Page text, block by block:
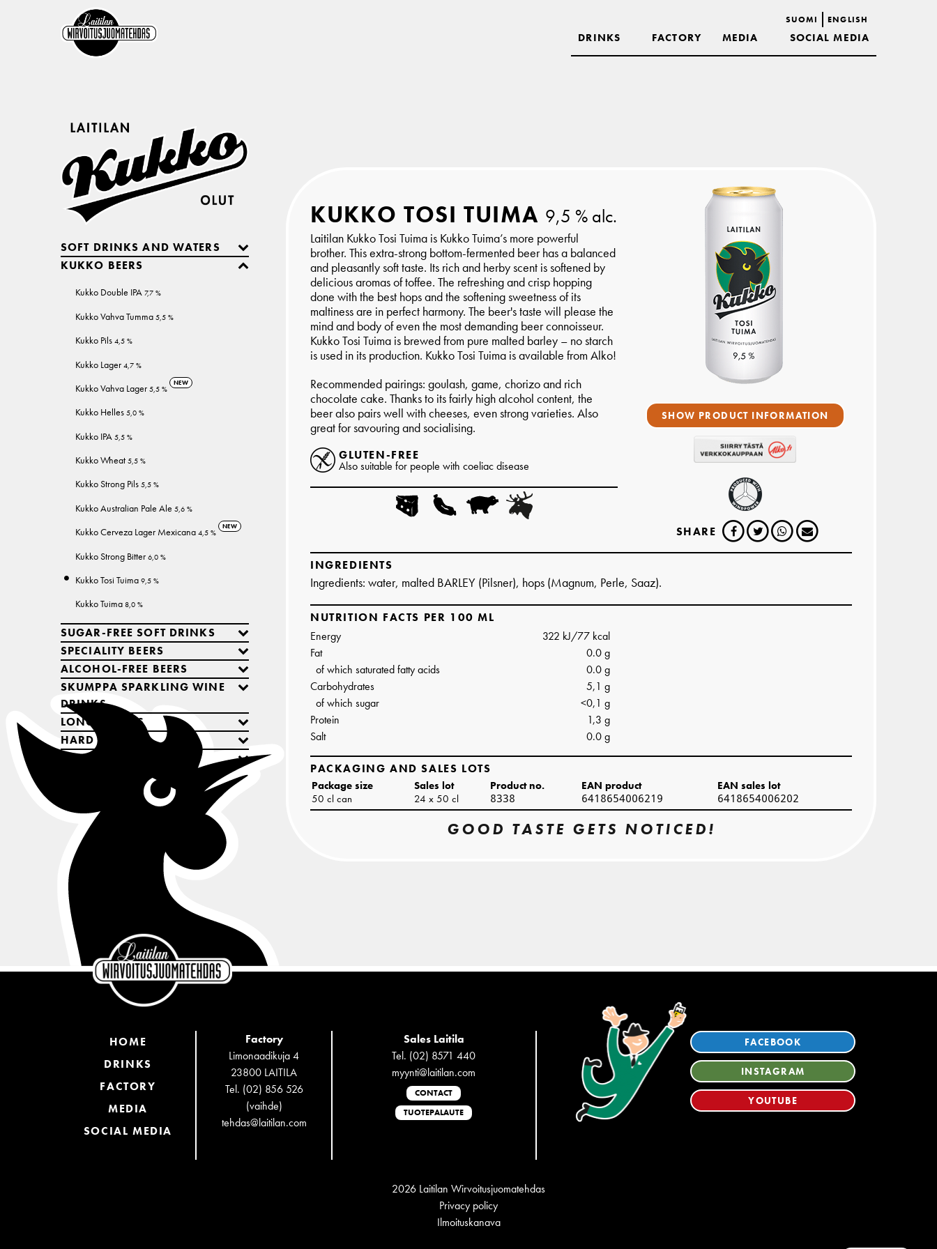
SUOMI ENGLISH
DRINKS FACTORY MEDIA SOCIAL MEDIA
SOFT DRINKS AND WATERS
KUKKO BEERS
Kukko Double IPA 7,7 %
Kukko Vahva Tumma 5,5 %
Kukko Pils 4,5 %
Kukko Lager 4,7 %
Kukko Vahva Lager 5,5 %
NEW
Kukko Helles 5,0 %
Kukko IPA 5,5 %
Kukko Wheat 5,5 %
Kukko Strong Pils 5,5 %
Kukko Australian Pale Ale 5,6 %
Kukko Cerveza Lager Mexicana 4,5 %
NEW
Kukko Strong Bitter 6,0 %
Kukko Tosi Tuima 9,5 %
Kukko Tuima 8,0 %
SUGAR-FREE SOFT DRINKS
SPECIALITY BEERS
ALCOHOL-FREE BEERS
SKUMPPA SPARKLING WINE
DRINKS
LONG DRINKS
HARD SELTZERS
COCKTAILS
SHOW PRODUCT INFORMATION
SHARE
KUKKO TOSI TUIMA 9,5 % alc.
Laitilan Kukko Tosi Tuima is Kukko Tuima’s more powerful
brother. This extra-strong bottom-fermented beer has a balanced
and pleasantly soft taste. Its rich and herby scent is softened by
delicious aromas of toffee. The refreshing and crisp hopping
done with the best hops and the softening sweetness of its
maltiness are in perfect harmony. The beer's taste will please the
mind and body of even the most demanding beer connoisseur.
Kukko Tosi Tuima is brewed from pure malted barley – no starch
is used in its production. Kukko Tosi Tuima is available from Alko!
Recommended pairings: goulash, game, chorizo and rich
chocolate cake. Thanks to its fairly high alcohol content, the
beer also pairs well with cheeses, even strong varieties. Also
great for savouring and socialising.
GLUTEN-FREE
Also suitable for people with coeliac disease
INGREDIENTS
Ingredients: water, malted BARLEY (Pilsner), hops (Magnum, Perle, Saaz).
NUTRITION FACTS PER 100 ML
Energy
322 kJ/77 kcal
Fat
0.0 g
of which saturated fatty acids
0.0 g
Carbohydrates
5,1 g
of which sugar
<0,1 g
Protein
1,3 g
Salt
0.0 g
PACKAGING AND SALES LOTS
Package size Sales lot Product no. EAN product
EAN sales lot
50 cl can
24 x 50 cl 8338 6418654006219 6418654006202
GOOD TASTE GETS NOTICED!
HOME
DRINKS
FACTORY
MEDIA
SOCIAL MEDIA
Factory
Limonaadikuja 4
23800 LAITILA
Tel. (02) 856 526
(vaihde)
tehdas@laitilan.com
Sales Laitila
Tel. (02) 8571 440
myynti@laitilan.com
CONTACT
TUOTEPALAUTE
FACEBOOK
INSTAGRAM
YOUTUBE
2026 Laitilan Wirvoitusjuomatehdas
Privacy policy
Ilmoituskanava